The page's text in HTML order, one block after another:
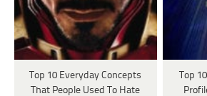
Top 10 Everyday Concepts
That People Used To Hate
Top